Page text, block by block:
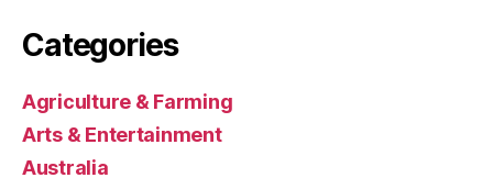
Categories
Agriculture & Farming
Arts & Entertainment
Australia